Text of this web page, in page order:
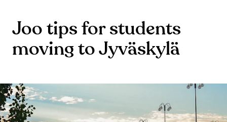
Joo tips for students
moving to Jyväskylä